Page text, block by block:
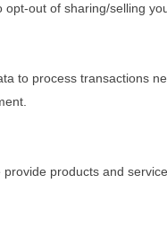
out of sharing/selling
to process transactions
products and